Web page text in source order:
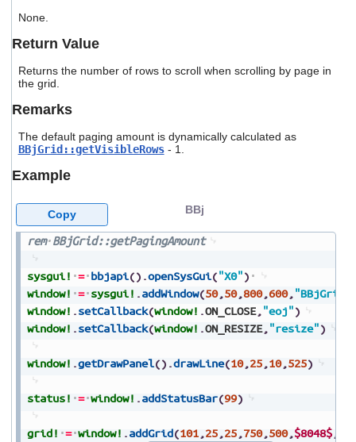
touch
None.
Return Value
Returns the number of rows to scroll when scrolling by page in
the grid.
Remarks
The default paging amount is dynamically calculated as
BBjGrid::getVisibleRows- 1.
Example
rem BBjGrid::getPagingAmount
sysgui! = bbjapi() .openSysGui("X0")
window! = sysgui! .addWindow(50,50,800,600,
window! .setCallback(window! .ON_CLOSE, "eoj")
window! .setCallback(window! .ON_RESIZE, "resize")
window! .getDrawPanel() .drawLine(10,25,10,525)
status! = window! .addStatusBar(99)
grid! = window! .addGrid(101,25,25,750,500,$8048$,
BBj
Copy